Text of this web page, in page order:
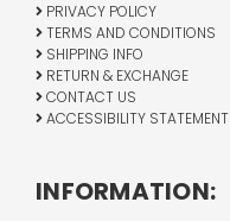
PRIVACY POLICY
TERMS AND CONDITIONS
SHIPPING INFO
RETURN & EXCHANGE
CONTACT US
ACCESSIBILITY STATEMENT
INFORMATION: